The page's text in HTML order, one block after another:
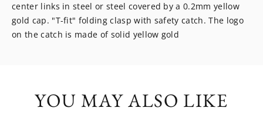
center links in steel or steel covered by a 0.2mm yellow
gold cap. "T-fit" folding clasp with safety catch. The logo
on the catch is made of solid yellow gold
YOU MAY ALSO LIKE